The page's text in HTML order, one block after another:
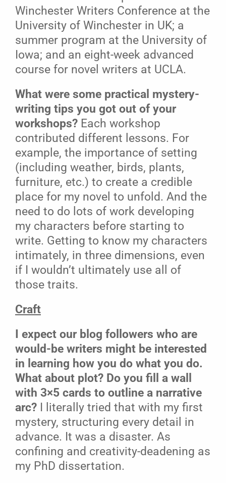
Winchester Writers Conference at the
University of Winchester in UK; a
summer program at the University of
Iowa; and an eight-week advanced
course for novel writers at UCLA.
What were some practical mystery-
writing tips you got out of your
workshops? Each workshop
contributed different lessons. For
example, the importance of setting
(including weather, birds, plants,
furniture, etc.) to create a credible
place for my novel to unfold. And the
need to do lots of work developing
my characters before starting to
write. Getting to know my characters
intimately, in three dimensions, even
if I wouldn’t ultimately use all of
those traits.
Craft
I expect our blog followers who are
would-be writers might be interested
in learning how you do what you do.
What about plot? Do you fill a wall
with 3×5 cards to outline a narrative
arc? I literally tried that with my first
mystery, structuring every detail in
advance. It was a disaster. As
confining and creativity-deadening as
my PhD dissertation.